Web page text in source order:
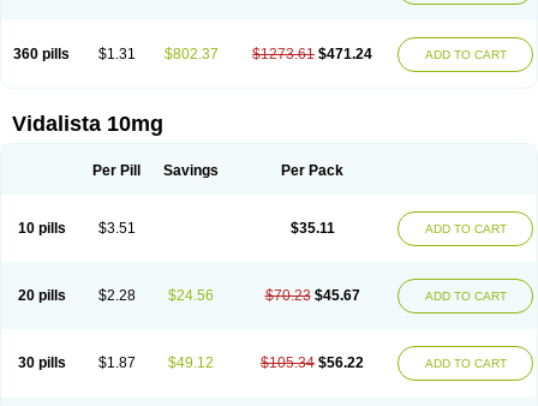
360 pills $1.31 $802.37 $1273.61 $471.24 ADD TO CART
Vidalista 10mg
Per Pill Savings Per Pack
10 pills $3.51 $35.11 ADD TO CART
20 pills $2.28 $24.56 $70.23 $45.67 ADD TO CART
30 pills $1.87 $49.12 $105.34 $56.22 ADD TO CART